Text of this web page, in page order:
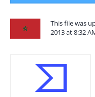
This file was
2013 at 8:32